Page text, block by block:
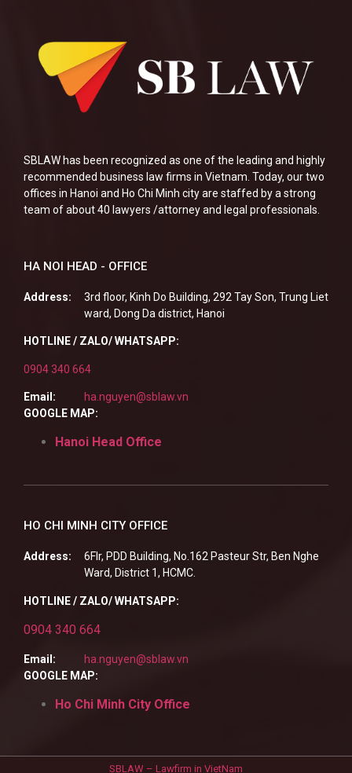
SBLAW has been recognized as one of the leading and highly
recommended business law firms in Vietnam. Today, our two
offices in Hanoi and Ho Chi Minh city are staffed by a strong
team of about 40 lawyers /attorney and legal professionals.
HA NOI HEAD - OFFICE
Address:
3rd floor, Kinh Do Building, 292 Tay Son, Trung Liet
ward, Dong Da district, Hanoi
HOTLINE / ZALO/ WHATSAPP:
0904 340 664
Email:
ha.nguyen@sblaw.vn
GOOGLE MAP:
Hanoi Head Office
HO CHI MINH CITY OFFICE
Address:
6Flr, PDD Building, No.162 Pasteur Str, Ben Nghe
Ward, District 1, HCMC.
HOTLINE / ZALO/ WHATSAPP:
0904 340 664
Email:
ha.nguyen@sblaw.vn
GOOGLE MAP:
Ho Chi Minh City Office
SBLAW – Lawfirm in VietNam